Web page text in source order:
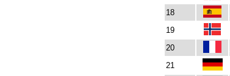
18
19
20
21